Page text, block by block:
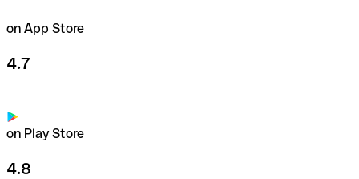
on App Store
4.7
on Play Store
4.8